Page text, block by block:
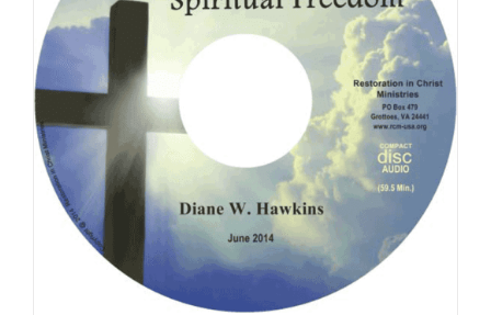
may
chosen
the
product
page